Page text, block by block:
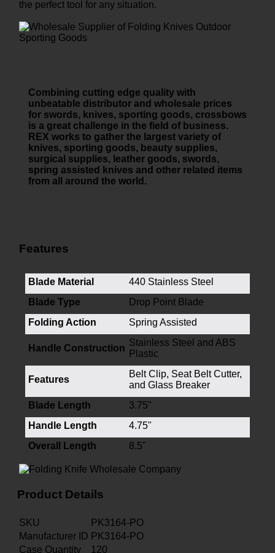
the perfect tool for any situation.
Combining cutting edge quality with
unbeatable distributor and wholesale prices
for swords, knives, sporting goods, crossbows
is a great challenge in the field of business.
REX works to gather the largest variety of
knives, sporting goods, beauty supplies,
surgical supplies, leather goods, swords,
spring assisted knives and other related items
from all around the world.
Features
Blade Material
440 Stainless Steel
Blade Type
Drop Point Blade
Folding Action
Spring Assisted
Handle Construction
Stainless Steel and ABS
Plastic
Features
Belt Clip, Seat Belt Cutter,
and Glass Breaker
Blade Length
3.75"
Handle Length
4.75"
Overall Length
8.5"
Product Details
SKU
PK3164-PO
Manufacturer ID PK3164-PO
Case Quantity
120